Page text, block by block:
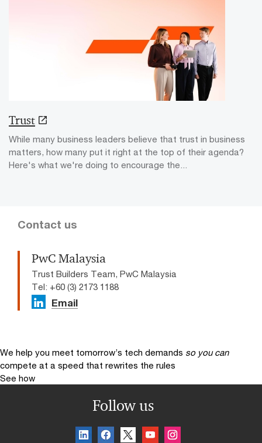
Trust
While many business leaders believe that trust in business
matters, how many put it right at the top of their agenda?
Here's what we're doing to encourage the...
Contact us
PwC Malaysia
Trust Builders Team, PwC Malaysia
Tel: +60 (3) 2173 1188
Email
We help you meet tomorrow’s tech demands so you can
compete at a speed that rewrites the rules
See how
Follow us